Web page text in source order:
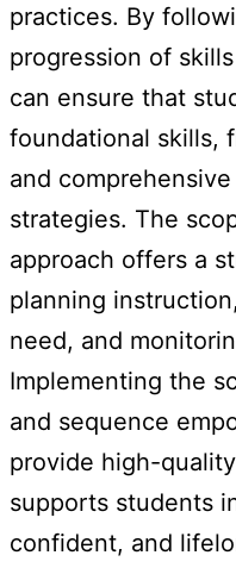
practices. By
progression of
can ensure that
foundational skills,
and
strategies. The
approach offers a
planning
need, and
Implementing the
and sequence
provide high-
supports students
confident, and